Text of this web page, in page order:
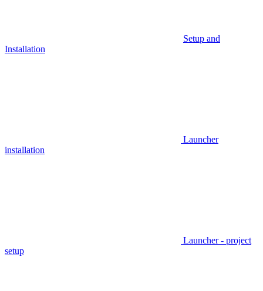
Setup and
Installation
Launcher
installation
Launcher - project
setup